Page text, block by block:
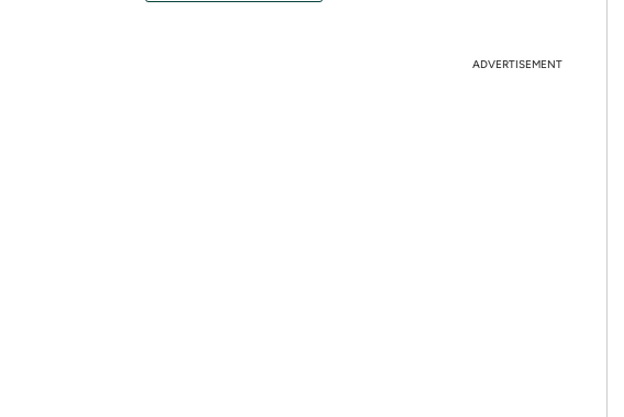
ADVERTISEMENT